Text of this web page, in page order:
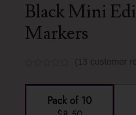
Black Mini
Markers
( 13 customer
Pack of 10